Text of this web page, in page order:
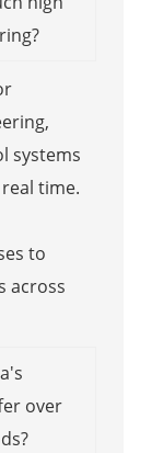
systems
time.
to
across
over